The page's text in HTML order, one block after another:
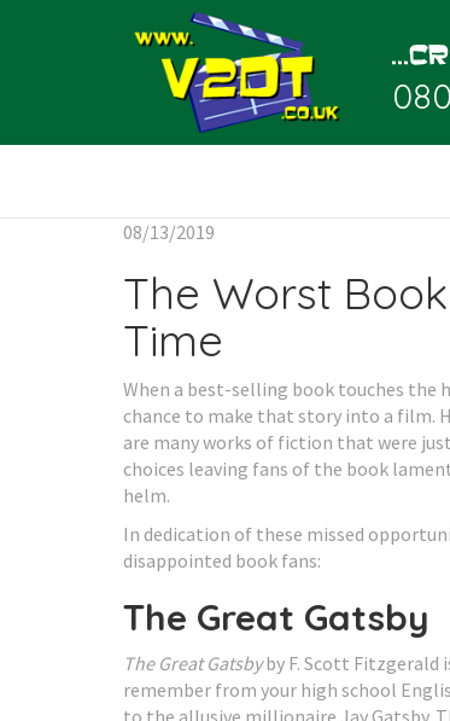
08/13/2019
The Worst
Time
When a best-selling book touches
chance to make that story into a film.
are many works of fiction that were
choices leaving fans of the book
helm.
In dedication of these missed
disappointed book fans:
The Great Gatsby
The Great Gatsbyby F. Scott Fitzgerald
remember from your high school
to the allusive millionaire Jay Gatsby.